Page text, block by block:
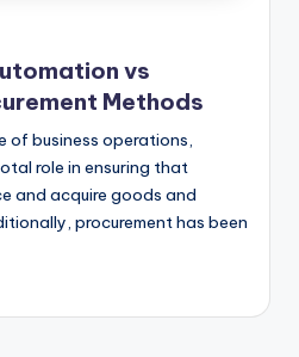
vs
Methods
of business operations,
role in ensuring that
and acquire goods and
procurement has been